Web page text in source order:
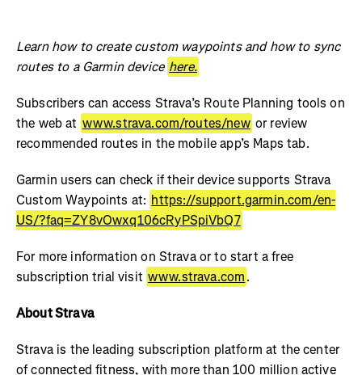
Learn how to create custom waypoints and how to sync
routes to a Garmin device here.
Subscribers can access Strava’s Route Planning tools on
the web at www.strava.com/routes/new or review
recommended routes in the mobile app’s Maps tab.
Garmin users can check if their device supports Strava
Custom Waypoints at: https://support.garmin.com/en-
US/?faq=ZY8vOwxq106cRyPSpiVbQ7
For more information on Strava or to start a free
subscription trial visit www.strava.com.
About Strava
Strava is the leading subscription platform at the center
of connected fitness, with more than 100 million active